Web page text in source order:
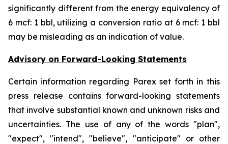
significantly different from the energy equivalency of
6 mcf: 1 bbl, utilizing a conversion ratio at 6 mcf: 1 bbl
may be misleading as an indication of value.
Advisory on Forward-Looking Statements
Certain information regarding Parex set forth in this
press release contains forward-looking statements
that involve substantial known and unknown risks and
uncertainties. The use of any of the words "plan",
"expect", "intend", "believe", "anticipate" or other